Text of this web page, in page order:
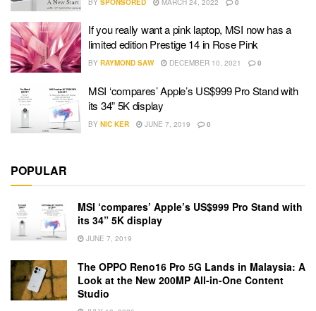
If you really want a pink laptop, MSI now has a
limited edition Prestige 14 in Rose Pink
BY RAYMOND SAW DECEMBER 10, 2021 0
MSI ‘compares’ Apple’s US$999 Pro Stand with
its 34” 5K display
BY NIC KER JUNE 7, 2019 0
POPULAR
MSI ‘compares’ Apple’s US$999 Pro Stand with
its 34” 5K display
JUNE 7, 2019
The OPPO Reno16 Pro 5G Lands in Malaysia: A
Look at the New 200MP All-in-One Content
Studio